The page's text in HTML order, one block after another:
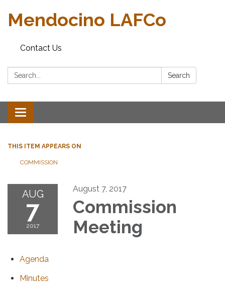
Mendocino LAFCo
Contact Us
Search: Search
Toggle navigation
THIS ITEM APPEARS ON
COMMISSION
AUG
7
2017
August 7, 2017
Commission
Meeting
Agenda
Minutes